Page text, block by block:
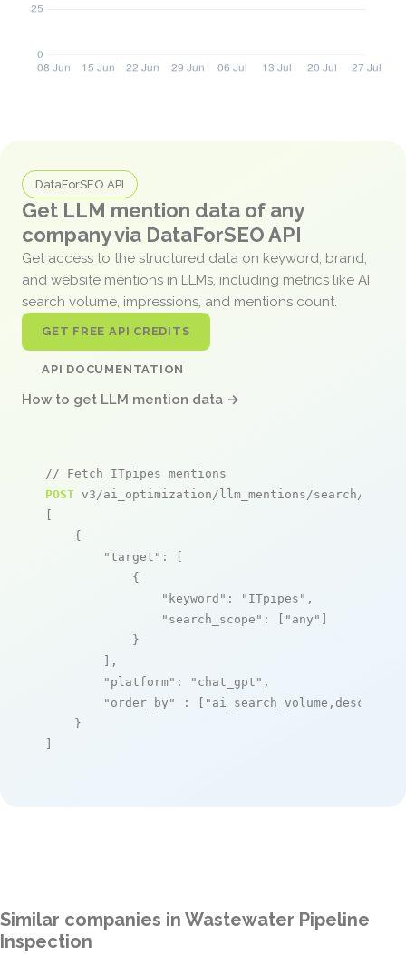
DataForSEO API
Get LLM mention data of any
company via DataForSEO API
Get access to the structured data on keyword, brand,
and website mentions in LLMs, including metrics like AI
search volume, impressions, and mentions count.
GET FREE API CREDITS
API DOCUMENTATION
How to get LLM mention data →
// Fetch ITpipes mentions
POST v3/ai_optimization/llm_mentions/search/live
[
    {
"target" : [
            {
"keyword" : "ITpipes" ,
"search_scope" : [ "any" ]
            }
        ],
"platform" : "chat_gpt" ,
"order_by"
: [ "ai_search_volume,desc"
    }
]
Similar companies in Wastewater Pipeline
Inspection